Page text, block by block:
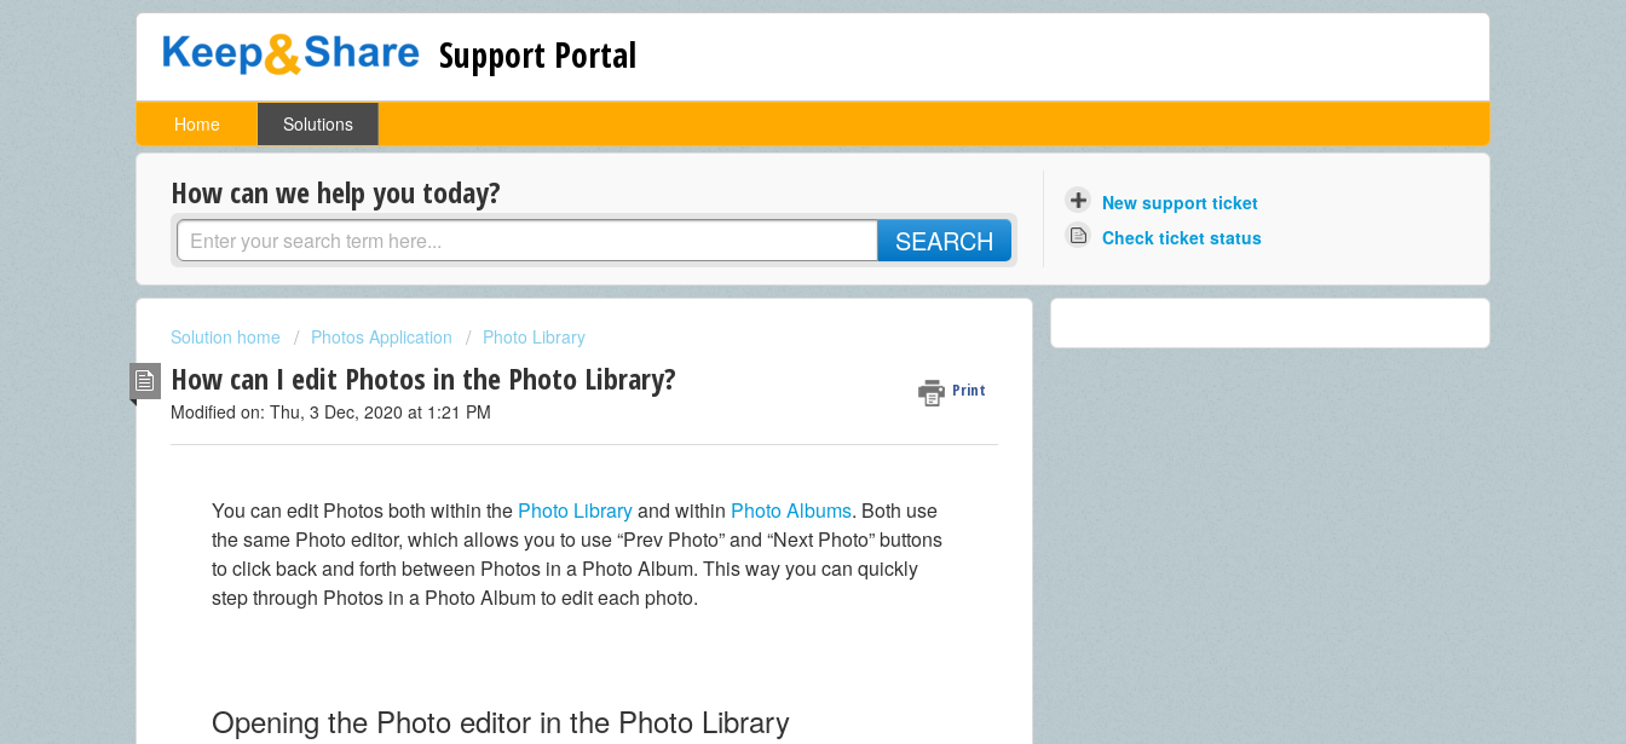
Support Portal
Home Solutions
How can we help you today?
SEARCH
New support ticket
Check ticket status
Solution home Photos Application Photo Library
How can I edit Photos in the Photo Library? Print
Modified on: Thu, 3 Dec, 2020 at 1:21 PM
You can edit Photos both within the Photo Libraryand within Photo Albums. Both use
the same Photo editor, which allows you to use “Prev Photo” and “Next Photo” buttons
to click back and forth between Photos in a Photo Album. This way you can quickly
step through Photos in a Photo Album to edit each photo.
Opening the Photo editor in the Photo Library